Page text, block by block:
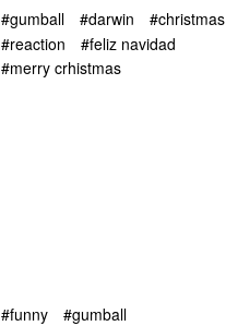
#gumball #darwin
#christmas
#reaction
#feliz navidad
#merry crhistmas
#funny
#gumball